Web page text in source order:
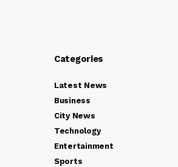
Categories
Latest News
Business
City News
Technology
Entertainment
Sports